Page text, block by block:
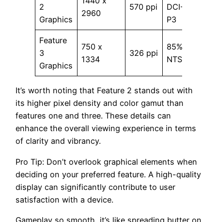
2
Graphics
2960
570 ppi
DCI-
P3
Feature
3
Graphics
750 x
1334
326 ppi
85%
NTSC
It’s worth noting that Feature 2 stands out with
its higher pixel density and color gamut than
features one and three. These details can
enhance the overall viewing experience in terms
of clarity and vibrancy.
Pro Tip: Don’t overlook graphical elements when
deciding on your preferred feature. A high-quality
display can significantly contribute to user
satisfaction with a device.
Gameplay so smooth, it’s like spreading butter on